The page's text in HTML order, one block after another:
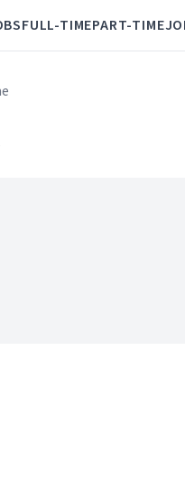
FULL-TIMEPART-TIME